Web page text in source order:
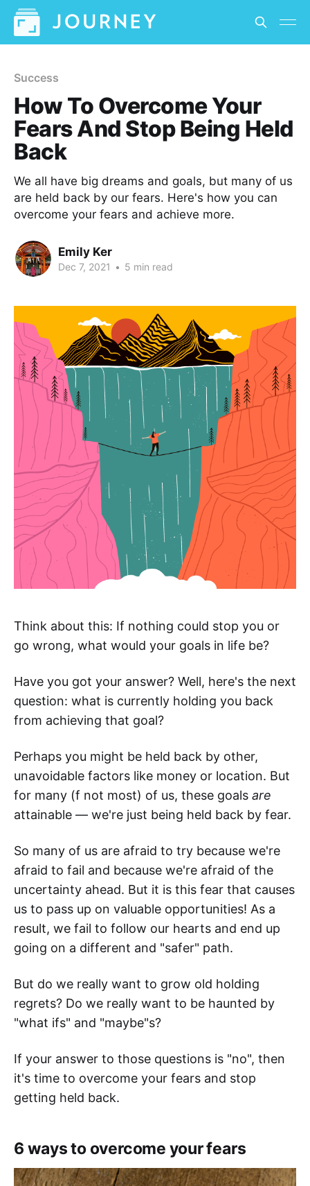
Success
How To Overcome Your
Fears And Stop Being Held
Back
We all have big dreams and goals, but many of us
are held back by our fears. Here's how you can
overcome your fears and achieve more.
Emily Ker
Dec 7, 2021 • 5 min read
Think about this: If nothing could stop you or
go wrong, what would your goals in life be?
Have you got your answer? Well, here's the next
question: what is currently holding you back
from achieving that goal?
Perhaps you might be held back by other,
unavoidable factors like money or location. But
for many (f not most) of us, these goals are
attainable — we're just being held back by fear.
So many of us are afraid to try because we're
afraid to fail and because we're afraid of the
uncertainty ahead. But it is this fear that causes
us to pass up on valuable opportunities! As a
result, we fail to follow our hearts and end up
going on a different and "safer" path.
But do we really want to grow old holding
regrets? Do we really want to be haunted by
"what ifs" and "maybe"s?
If your answer to those questions is "no", then
it's time to overcome your fears and stop
getting held back.
6 ways to overcome your fears